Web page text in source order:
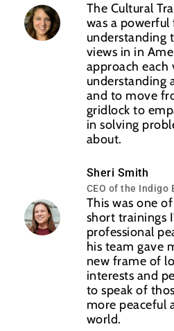
The Cultural
was a
understanding
views in in
approach each
understanding
and to move
gridlock to
in solving
about.
Sheri Smith
CEO of the Indigo
This was one
short trainings
professional
his team gave
new frame of
interests and
to speak of
more peaceful
world.